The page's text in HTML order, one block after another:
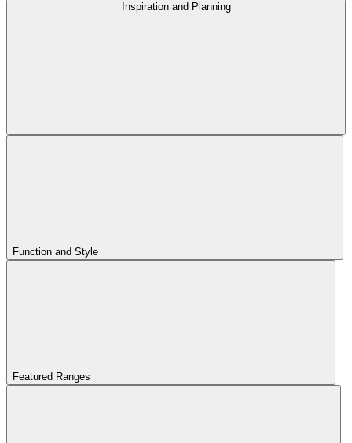
Inspiration and Planning
Function and Style
Featured Ranges